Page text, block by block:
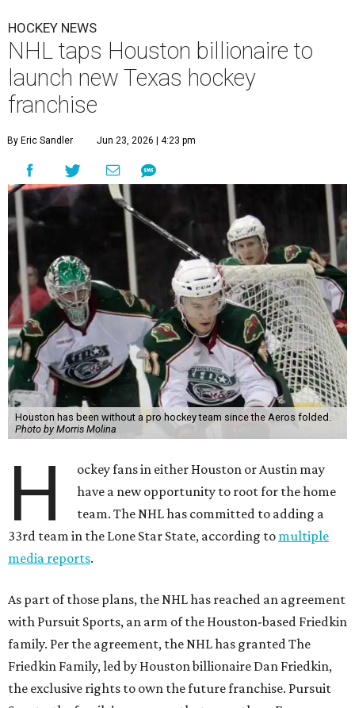
HOCKEY NEWS
NHL taps Houston billionaire to
launch new Texas hockey
franchise
By Eric Sandler Jun 23, 2026 | 4:23 pm
Houston has been without a pro hockey team since the Aeros folded.
Photo by Morris Molina
H
ockey fans in either Houston or Austin may
have a new opportunity to root for the home
team. The NHL has committed to adding a
33rd team in the Lone Star State, according to multiple
media reports.
As part of those plans, the NHL has reached an agreement
with Pursuit Sports, an arm of the Houston-based Friedkin
family. Per the agreement, the NHL has granted The
Friedkin Family, led by Houston billionaire Dan Friedkin,
the exclusive rights to own the future franchise. Pursuit